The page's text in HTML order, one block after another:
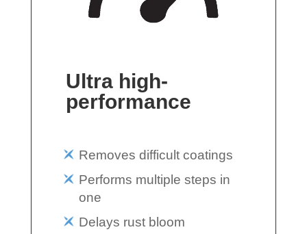
Ultra high-
performance
Removes difficult coatings
Performs multiple steps in
one
Delays rust bloom